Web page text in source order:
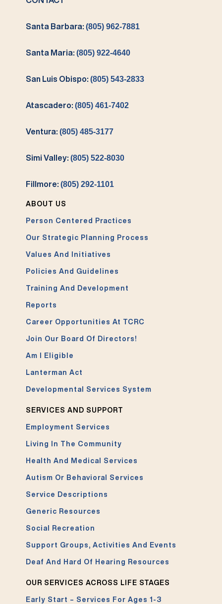
Santa Barbara:(805) 962-7881
Santa Maria:(805) 922-4640
San Luis Obispo:(805) 543-2833
Atascadero:(805) 461-7402
Ventura:(805) 485-3177
Simi Valley:(805) 522-8030
Fillmore:(805) 292-1101
ABOUT US
Person Centered Practices
Our Strategic Planning Process
Values And Initiatives
Policies And Guidelines
Training And Development
Reports
Career Opportunities At TCRC
Join Our Board Of Directors!
Am I Eligible
Lanterman Act
Developmental Services System
SERVICES AND SUPPORT
Employment Services
Living In The Community
Health And Medical Services
Autism Or Behavioral Services
Service Descriptions
Generic Resources
Social Recreation
Support Groups, Activities And Events
Deaf And Hard Of Hearing Resources
OUR SERVICES ACROSS LIFE STAGES
Early Start – Services For Ages 1-3